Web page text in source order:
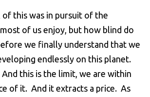
this was in pursuit of the
of us enjoy, but how blind do
we finally understand that we
endlessly on this planet.
this is the limit, we are within
of it. And it extracts a price. As